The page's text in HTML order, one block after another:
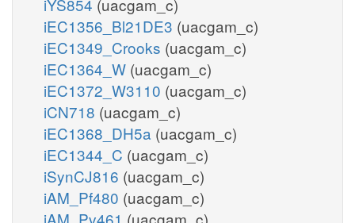
iEC1356_Bl21DE3 (uacgam_c)
iEC1349_Crooks (uacgam_c)
iEC1364_W (uacgam_c)
iEC1372_W3110 (uacgam_c)
iCN718 (uacgam_c)
iEC1368_DH5a (uacgam_c)
iEC1344_C (uacgam_c)
iSynCJ816 (uacgam_c)
iAM_Pf480 (uacgam_c)
iAM_Pv461 (uacgam_c)